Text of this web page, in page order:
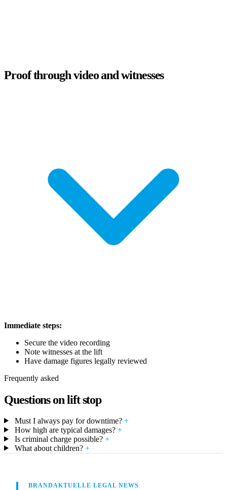
Proof through video and witnesses
Immediate steps:
Secure the video recording
Note witnesses at the lift
Have damage figures legally reviewed
Frequently asked
Questions on lift stop
Must I always pay for downtime? +
How high are typical damages? +
Is criminal charge possible? +
What about children? +
BRANDAKTUELLE LEGAL NEWS